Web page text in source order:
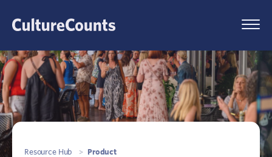
Skip
content
Resource Hub > Product